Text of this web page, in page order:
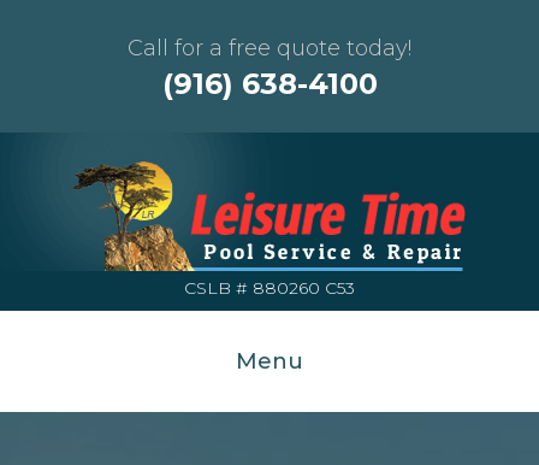
Call for a free quote today!
(916) 638-4100
CSLB # 880260 C53
Menu